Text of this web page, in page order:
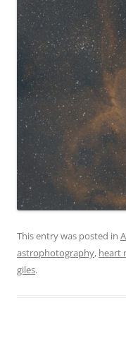
This entry was posted in
astrophotography, heart
giles.